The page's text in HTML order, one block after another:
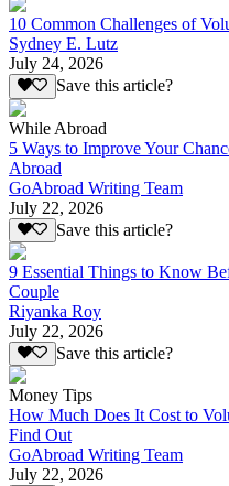
10 Common Challenges of
Sydney E. Lutz
July 24, 2026
Save this article?
While Abroad
5 Ways to Improve Your
Abroad
GoAbroad Writing Team
July 22, 2026
Save this article?
9 Essential Things to Know
Couple
Riyanka Roy
July 22, 2026
Save this article?
Money Tips
How Much Does It Cost to
Find Out
GoAbroad Writing Team
July 22, 2026